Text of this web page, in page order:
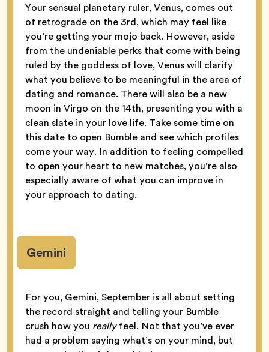
Your sensual planetary ruler, Venus, comes out
of retrograde on the 3rd, which may feel like
you’re getting your mojo back. However, aside
from the undeniable perks that come with being
ruled by the goddess of love, Venus will clarify
what you believe to be meaningful in the area of
dating and romance. There will also be a new
moon in Virgo on the 14th, presenting you with a
clean slate in your love life. Take some time on
this date to open Bumble and see which profiles
come your way. In addition to feeling compelled
to open your heart to new matches, you’re also
especially aware of what you can improve in
your approach to dating.
Gemini
For you, Gemini, September is all about setting
the record straight and telling your Bumble
crush how you reallyfeel. Not that you’ve ever
had a problem saying what’s on your mind, but